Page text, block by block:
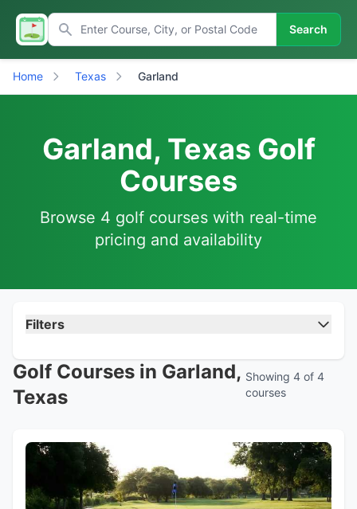
Search
Home Texas Garland
Garland, Texas Golf
Courses
Browse 4 golf courses with real-time
pricing and availability
Filters
Golf Courses in Garland,
Texas
Showing 4 of 4
courses